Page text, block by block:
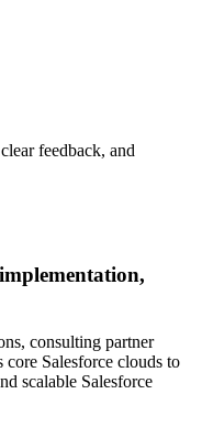
feedback, and
consulting partner
core Salesforce clouds to
scalable Salesforce